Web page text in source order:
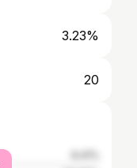
3.23%
20